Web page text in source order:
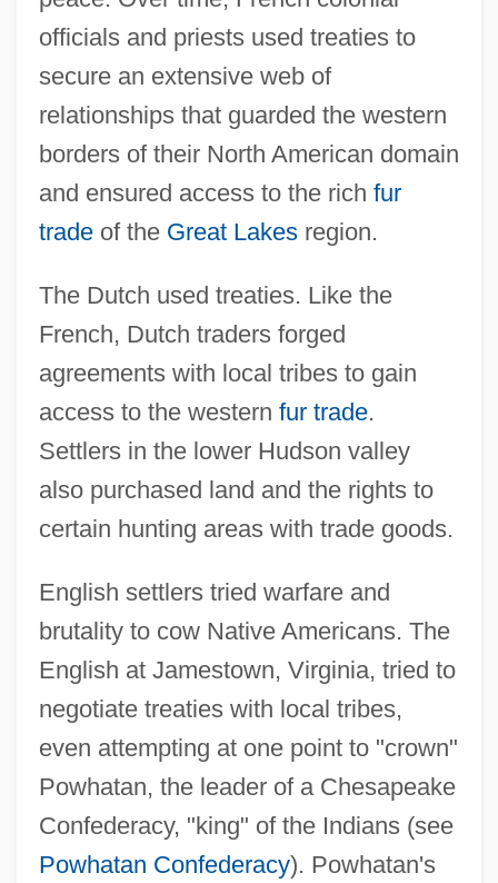
officials and priests used treaties to
secure an extensive web of
relationships that guarded the western
borders of their North American domain
and ensured access to the rich fur
tradeof the Great Lakesregion.
The Dutch used treaties. Like the
French, Dutch traders forged
agreements with local tribes to gain
access to the western fur trade.
Settlers in the lower Hudson valley
also purchased land and the rights to
certain hunting areas with trade goods.
English settlers tried warfare and
brutality to cow Native Americans. The
English at Jamestown, Virginia, tried to
negotiate treaties with local tribes,
even attempting at one point to "crown"
Powhatan, the leader of a Chesapeake
Confederacy, "king" of the Indians (see
Powhatan Confederacy). Powhatan's